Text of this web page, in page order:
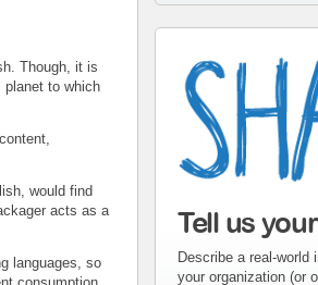
Though, it is
planet to which
would find
acts as a
languages, so
Tell us
Describe a real-world
your organization (or